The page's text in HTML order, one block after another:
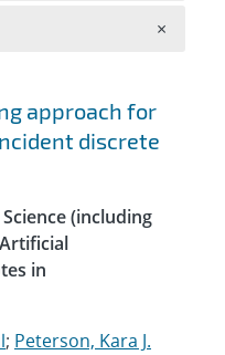
approach for
discrete
(including
in
; Peterson, Kara J.
×